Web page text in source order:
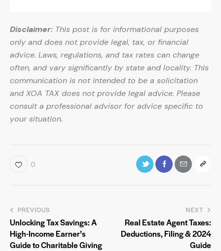
Disclaimer: This post is for informational purposes
only and does not provide legal, tax, or financial
advice. Laws, regulations, and tax rates can change
often, and vary significantly by state and locality. This
communication is not intended to be a solicitation
and XOA TAX does not provide legal advice. Please
consult a professional advisor for advice specific to
your situation.
0
PREVIOUS
Unlocking Tax Savings: A
High-Income Earner’s
Guide to Charitable Giving
NEXT
Real Estate Agent Taxes:
Deductions, Filing & 2024
Guide